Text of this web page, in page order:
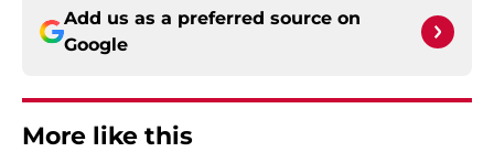
Add us as a preferred source on
Google
More like this